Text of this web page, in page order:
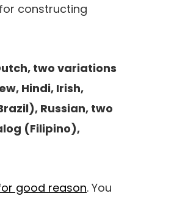
constructing
two variations
Hindi, Irish,
Russian, two
(Filipino),
good reason. You